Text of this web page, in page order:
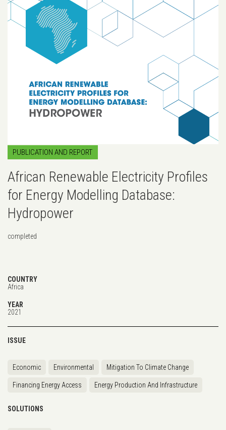
PUBLICATION AND REPORT
African Renewable Electricity Profiles
for Energy Modelling Database:
Hydropower
completed
COUNTRY
Africa
YEAR
2021
ISSUE
Economic Environmental Mitigation To Climate Change
Financing Energy Access Energy Production And Infrastructure
SOLUTIONS